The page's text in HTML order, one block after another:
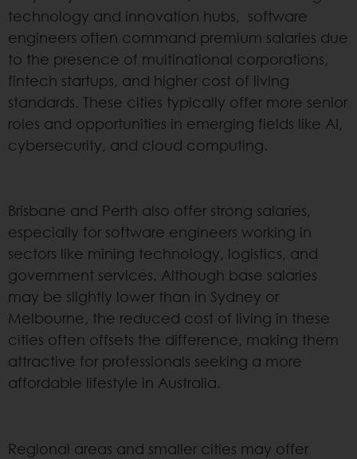
technology and innovation hubs, software
engineers often command premium salaries due
to the presence of multinational corporations,
fintech startups, and higher cost of living
standards. These cities typically offer more senior
roles and opportunities in emerging fields like AI,
cybersecurity, and cloud computing.
Brisbane and Perth also offer strong salaries,
especially for software engineers working in
sectors like mining technology, logistics, and
government services. Although base salaries
may be slightly lower than in Sydney or
Melbourne, the reduced cost of living in these
cities often offsets the difference, making them
attractive for professionals seeking a more
affordable lifestyle in Australia.
Regional areas and smaller cities may offer